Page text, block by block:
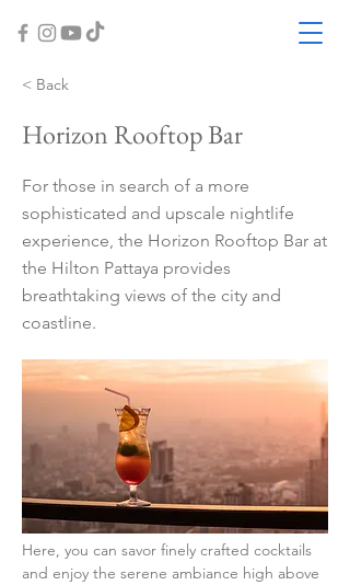
< Back
Horizon Rooftop Bar
For those in search of a more
sophisticated and upscale nightlife
experience, the Horizon Rooftop Bar at
the Hilton Pattaya provides
breathtaking views of the city and
coastline.
Here, you can savor finely crafted cocktails
and enjoy the serene ambiance high above